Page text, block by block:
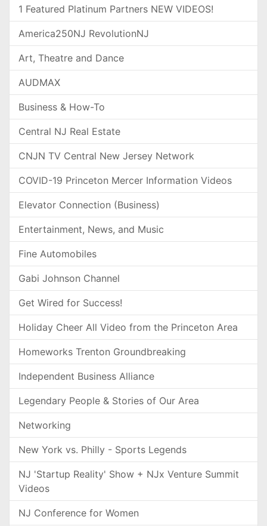
1 Featured Platinum Partners NEW VIDEOS!
America250NJ RevolutionNJ
Art, Theatre and Dance
AUDMAX
Business & How-To
Central NJ Real Estate
CNJN TV Central New Jersey Network
COVID-19 Princeton Mercer Information Videos
Elevator Connection (Business)
Entertainment, News, and Music
Fine Automobiles
Gabi Johnson Channel
Get Wired for Success!
Holiday Cheer All Video from the Princeton Area
Homeworks Trenton Groundbreaking
Independent Business Alliance
Legendary People & Stories of Our Area
Networking
New York vs. Philly - Sports Legends
NJ 'Startup Reality' Show + NJx Venture Summit
Videos
NJ Conference for Women